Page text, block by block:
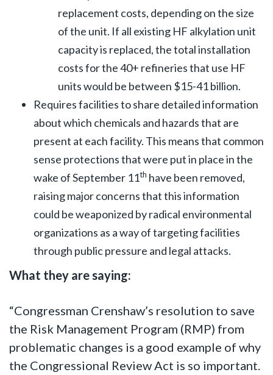
replacement costs, depending on the size
of the unit. If all existing HF alkylation unit
capacity is replaced, the total installation
costs for the 40+ refineries that use HF
units would be between $15-41 billion.
Requires facilities to share detailed information
about which chemicals and hazards that are
present at each facility. This means that common
sense protections that were put in place in the
wake of September 11th have been removed,
raising major concerns that this information
could be weaponized by radical environmental
organizations as a way of targeting facilities
through public pressure and legal attacks.
What they are saying:
“Congressman Crenshaw’s resolution to save
the Risk Management Program (RMP) from
problematic changes is a good example of why
the Congressional Review Act is so important.